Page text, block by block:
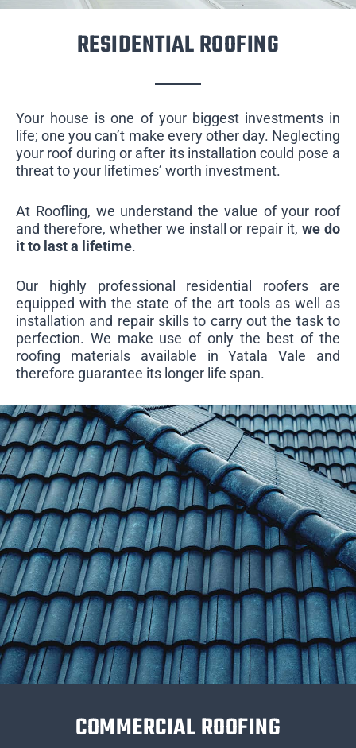
RESIDENTIAL ROOFING
Your house is one of your biggest investments in
life; one you can’t make every other day. Neglecting
your roof during or after its installation could pose a
threat to your lifetimes’ worth investment.
At Roofling, we understand the value of your roof
and therefore, whether we install or repair it,we do
it to last a lifetime.
Our highly professional residential roofers are
equipped with the state of the art tools as well as
installation and repair skills to carry out the task to
perfection. We make use of only the best of the
roofing materials available in Yatala Vale and
therefore guarantee its longer life span.
COMMERCIAL ROOFING